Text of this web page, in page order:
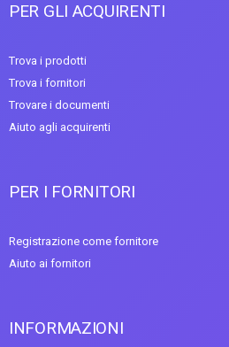
PER GLI ACQUIRENTI
Trova i prodotti
Trova i fornitori
Trovare i documenti
Aiuto agli acquirenti
PER I FORNITORI
Registrazione come fornitore
Aiuto ai fornitori
INFORMAZIONI